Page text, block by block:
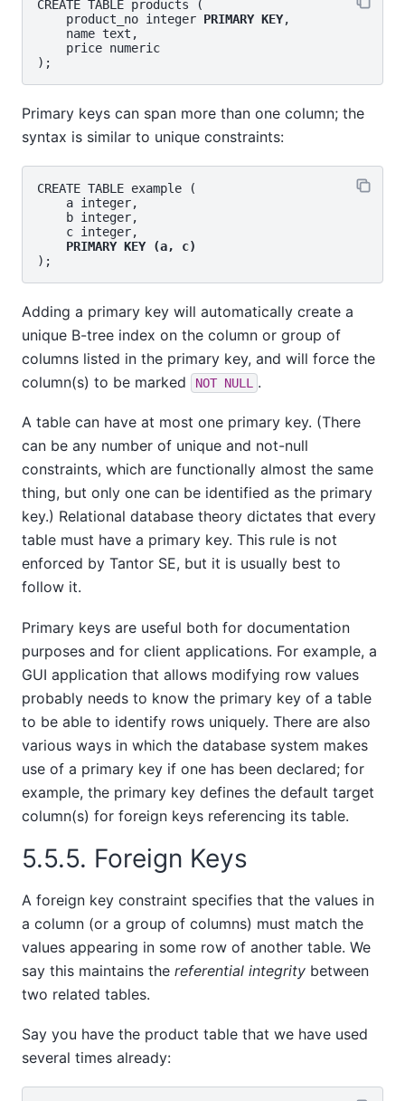
CREATE TABLE products (
    product_no integer
PRIMARY KEY,
    name text,
    price numeric
Primary keys can span more than one column; the
syntax is similar to unique constraints:
CREATE TABLE example (
    a integer,
    b integer,
    c integer,
PRIMARY KEY (a, c)
Adding a primary key will automatically create a
unique B-tree index on the column or group of
columns listed in the primary key, and will force the
column(s) to be marked
NOT NULL .
A table can have at most one primary key. (There
can be any number of unique and not-null
constraints, which are functionally almost the same
thing, but only one can be identified as the primary
key.) Relational database theory dictates that every
table must have a primary key. This rule is not
enforced by Tantor SE, but it is usually best to
follow it.
Primary keys are useful both for documentation
purposes and for client applications. For example, a
GUI application that allows modifying row values
probably needs to know the primary key of a table
to be able to identify rows uniquely. There are also
various ways in which the database system makes
use of a primary key if one has been declared; for
example, the primary key defines the default target
column(s) for foreign keys referencing its table.
5.5.5. Foreign Keys
A foreign key constraint specifies that the values in
a column (or a group of columns) must match the
values appearing in some row of another table. We
say this maintains the referential integrity between
two related tables.
Say you have the product table that we have used
several times already: